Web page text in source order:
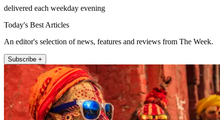
delivered each weekday evening
Today's Best Articles
An editor's selection of news, features and reviews from The Week.
Subscribe +